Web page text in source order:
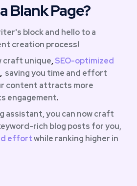
Blank Page?
block and hello to a
creation process!
craft unique, SEO-optimized
, saving you time and effort
content attracts more
engagement.
assistant, you can now craft
rich blog posts for you,
effortwhile ranking higher in